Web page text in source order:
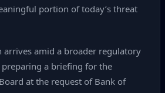
portion of today’s threat
arrives amid a broader regulatory
a briefing for the
at the request of Bank of